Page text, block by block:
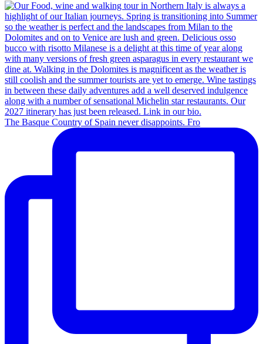
The Basque Country of Spain never disappoints. Fro